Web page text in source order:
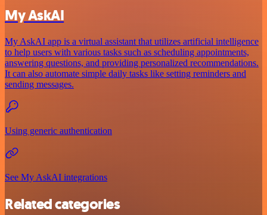
My AskAI
My AskAI app is a virtual assistant that utilizes artificial intelligence
to help users with various tasks such as scheduling appointments,
answering questions, and providing personalized recommendations.
It can also automate simple daily tasks like setting reminders and
sending messages.
Using generic authentication
See My AskAI integrations
Related categories